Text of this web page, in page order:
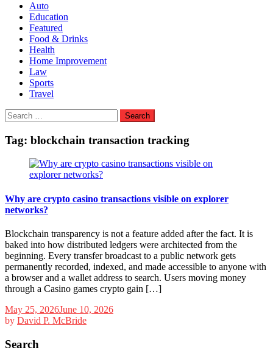
Auto
Education
Featured
Food & Drinks
Health
Home Improvement
Law
Sports
Travel
Search
for:
Tag: blockchain transaction tracking
Why are crypto casino transactions visible on explorer
networks?
Blockchain transparency is not a feature added after the fact. It is
baked into how distributed ledgers were architected from the
beginning. Every transfer broadcast to a public network gets
permanently recorded, indexed, and made accessible to anyone with
a browser and a wallet address to search. Users moving money
through a Casino games crypto gain […]
May 25, 2026June 10, 2026
by David P. McBride
Search